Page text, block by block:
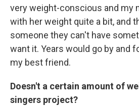
very weight-conscious and my
with her weight quite a bit, and
someone they can't have
want it. Years would go by and
my best friend.
Doesn't a certain amount of
singers project?